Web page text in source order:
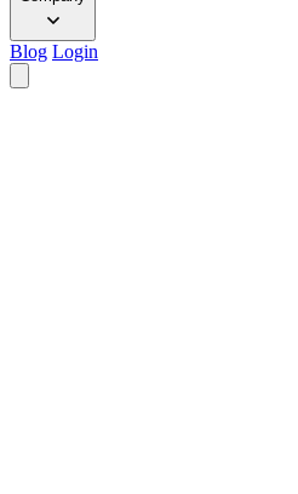
Blog Login